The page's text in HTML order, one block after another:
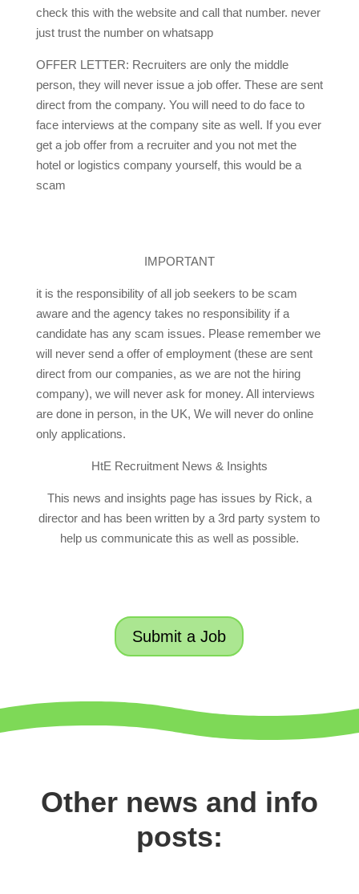
check this with the website and call that number. never
just trust the number on whatsapp
OFFER LETTER: Recruiters are only the middle
person, they will never issue a job offer. These are sent
direct from the company. You will need to do face to
face interviews at the company site as well. If you ever
get a job offer from a recruiter and you not met the
hotel or logistics company yourself, this would be a
scam
IMPORTANT
it is the responsibility of all job seekers to be scam
aware and the agency takes no responsibility if a
candidate has any scam issues. Please remember we
will never send a offer of employment (these are sent
direct from our companies, as we are not the hiring
company), we will never ask for money. All interviews
are done in person, in the UK, We will never do online
only applications.
HtE Recruitment News & Insights
This news and insights page has issues by Rick, a
director and has been written by a 3rd party system to
help us communicate this as well as possible.
Submit a Job
Other news and info
posts: